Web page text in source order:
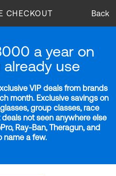
CHECKOUT Back
a year on
use
VIP deals from brands
month. Exclusive savings on
group classes, race
not seen anywhere else
Ray-Ban, Theragun, and
name a few.